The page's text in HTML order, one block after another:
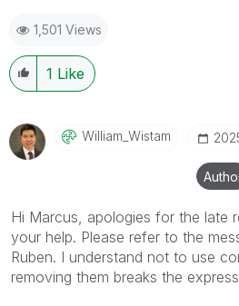
1,501 Views
1 Like
William_Wistam
Hi Marcus, apologies for the late
your help. Please refer to the
Ruben. I understand not to use
removing them breaks the